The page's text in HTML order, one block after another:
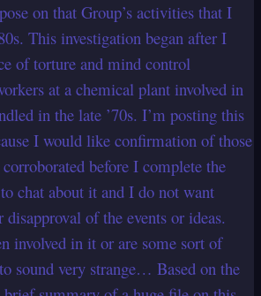
on that Group’s activities that I
This investigation began after I
of torture and mind control
at a chemical plant involved in
in the late ’70s. I’m posting this
I would like confirmation of those
before I complete the
chat about it and I do not want
disapproval of the events or ideas.
involved in it or are some sort of
sound very strange… Based on the